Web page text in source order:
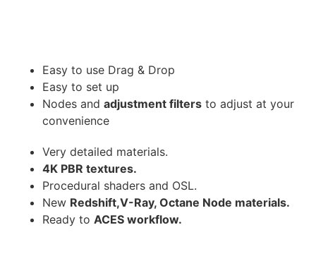
Easy to use Drag & Drop
Easy to set up
Nodes and adjustment filters to adjust at your
convenience
Very detailed materials.
4K PBR textures.
Procedural shaders and OSL.
New Redshift,V-Ray, Octane Node materials.
Ready to ACES workflow.